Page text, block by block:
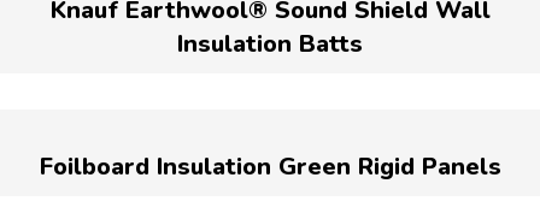
Knauf Earthwool® Sound Shield Wall
Insulation Batts
Foilboard Insulation Green Rigid Panels